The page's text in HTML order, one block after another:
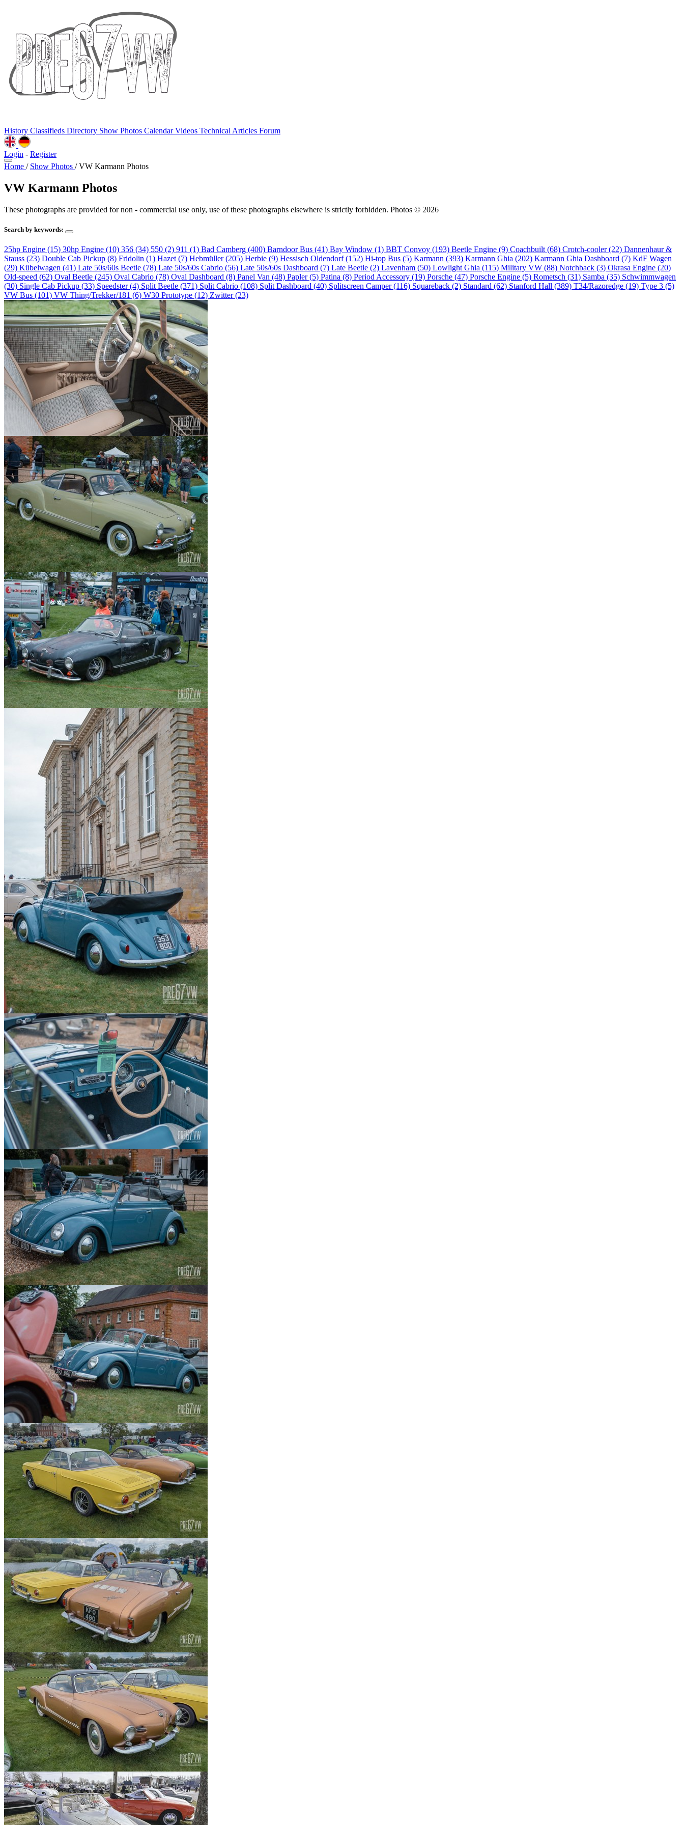
History Classifieds Directory Show Photos CalendarVideos Technical Articles Forum
Login - Register
Home / Show Photos / VW Karmann Photos
VW Karmann Photos
These photographs are provided for non - commercial use only, use of these photographs elsewhere is strictly forbidden. Photos © 2026
Search by keywords:
25hp Engine (15) 30hp Engine (10) 356 (34) 550 (2) 911 (1) Bad Camberg (400) Barndoor Bus (41) Bay Window (1) BBT Convoy (193) Beetle Engine (9) Coachbuilt (68) Crotch-cooler (22) Dannenhaur &
Stauss (23) Double Cab Pickup (8) Fridolin (1) Hazet (7) Hebmüller (205) Herbie (9) Hessisch Oldendorf (152) Hi-top Bus (5) Karmann (393) Karmann Ghia (202) Karmann Ghia Dashboard (7) KdF Wagen
(29) Kübelwagen (41) Late 50s/60s Beetle (78) Late 50s/60s Cabrio (56) Late 50s/60s Dashboard (7) Late Beetle (2) Lavenham (50) Lowlight Ghia (115) Military VW (88) Notchback (3) Okrasa Engine (20)
Old-speed (62) Oval Beetle (245) Oval Cabrio (78) Oval Dashboard (8) Panel Van (48) Papler (5) Patina (8) Period Accessory (19) Porsche (47) Porsche Engine (5) Rometsch (31) Samba (35) Schwimmwagen
(30) Single Cab Pickup (33) Speedster (4) Split Beetle (371) Split Cabrio (108) Split Dashboard (40) Splitscreen Camper (116) Squareback (2) Standard (62) Stanford Hall (389) T34/Razoredge (19) Type 3 (5)
VW Bus (101) VW Thing/Trekker/181 (6) W30 Prototype (12) Zwitter (23)